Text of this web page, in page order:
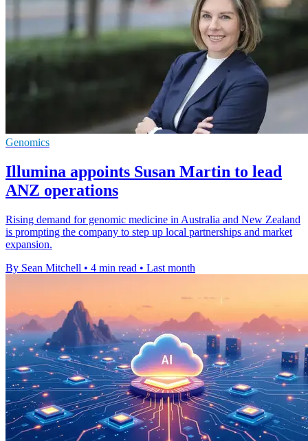
Genomics
Illumina appoints Susan Martin to lead
ANZ operations
Rising demand for genomic medicine in Australia and New Zealand
is prompting the company to step up local partnerships and market
expansion.
By Sean Mitchell • 4 min read • Last month